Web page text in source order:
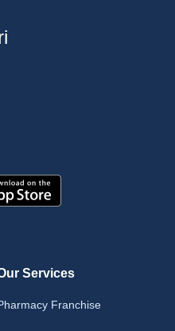
Services
Franchise